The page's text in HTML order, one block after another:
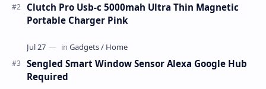
Clutch Pro Usb-c 5000mah Ultra Thin Magnetic
Portable Charger Pink
Sengled Smart Window Sensor Alexa Google Hub
Required